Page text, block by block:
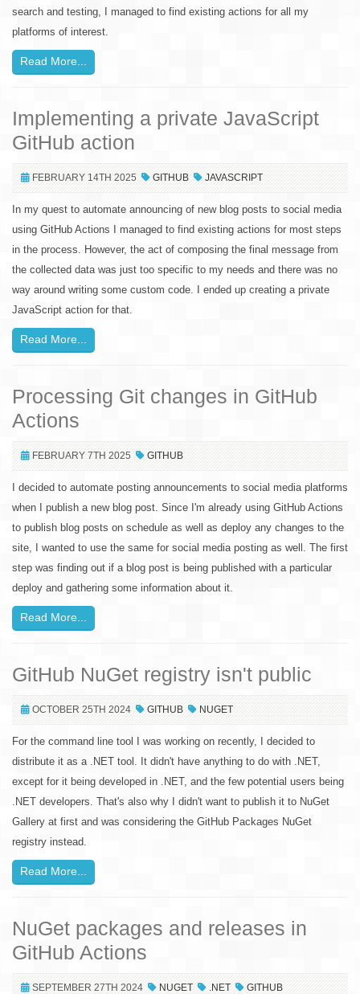
search and testing, I managed to find existing actions for all my
platforms of interest.
Read More...
Implementing a private JavaScript
GitHub action
FEBRUARY 14TH 2025 GITHUB JAVASCRIPT
In my quest to automate announcing of new blog posts to social media
using GitHub Actions I managed to find existing actions for most steps
in the process. However, the act of composing the final message from
the collected data was just too specific to my needs and there was no
way around writing some custom code. I ended up creating a private
JavaScript action for that.
Read More...
Processing Git changes in GitHub
Actions
FEBRUARY 7TH 2025 GITHUB
I decided to automate posting announcements to social media platforms
when I publish a new blog post. Since I'm already using GitHub Actions
to publish blog posts on schedule as well as deploy any changes to the
site, I wanted to use the same for social media posting as well. The first
step was finding out if a blog post is being published with a particular
deploy and gathering some information about it.
Read More...
GitHub NuGet registry isn't public
OCTOBER 25TH 2024 GITHUB NUGET
For the command line tool I was working on recently, I decided to
distribute it as a .NET tool. It didn't have anything to do with .NET,
except for it being developed in .NET, and the few potential users being
.NET developers. That's also why I didn't want to publish it to NuGet
Gallery at first and was considering the GitHub Packages NuGet
registry instead.
Read More...
NuGet packages and releases in
GitHub Actions
SEPTEMBER 27TH 2024 NUGET .NET GITHUB